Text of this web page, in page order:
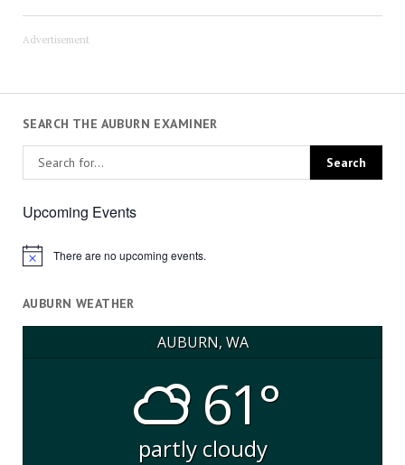
Advertisement
SEARCH THE AUBURN EXAMINER
Upcoming Events
Notice There are no upcoming events.
AUBURN WEATHER
AUBURN, WA
61°
partly cloudy